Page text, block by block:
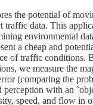
the potential of
traffic data. This
environmental
a cheap and
of traffic conditions.
we measure the
(comparing the
perception with an
speed, and flow in